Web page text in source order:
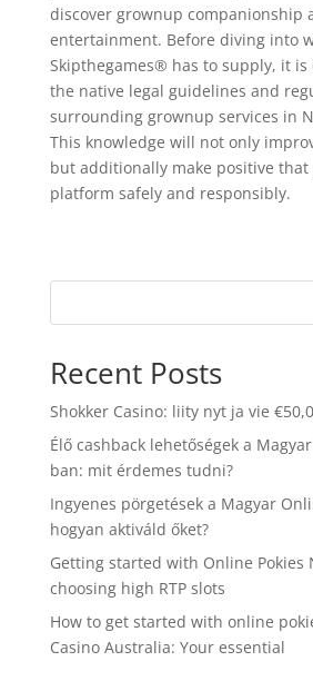
discover grownup companionship
entertainment. Before diving into
Skipthegames® has to supply, it is
the native legal guidelines and
surrounding grownup services in
This knowledge will not only
but additionally make positive that
platform safely and responsibly.
Recent Posts
Shokker Casino: liity nyt ja vie
Élő cashback lehetőségek a
ban: mit érdemes tudni?
Ingyenes pörgetések a Magyar
hogyan aktiváld őket?
Getting started with Online Pokies
choosing high RTP slots
How to get started with online
Casino Australia: Your essential